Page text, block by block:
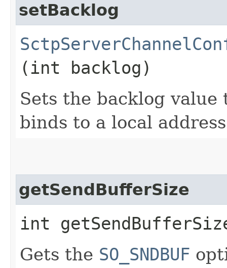
setBacklog
(int backlog)
Sets the backlog
binds to a local
getSendBufferSize
int
Gets the SO_SNDBUF